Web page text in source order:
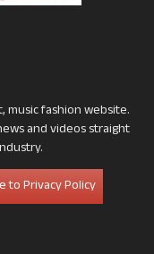
music fashion website.
and videos straight
to Privacy Policy